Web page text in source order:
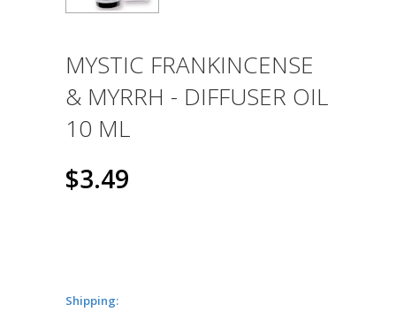
MYSTIC FRANKINCENSE
& MYRRH - DIFFUSER OIL
10 ML
$3.49
Shipping: